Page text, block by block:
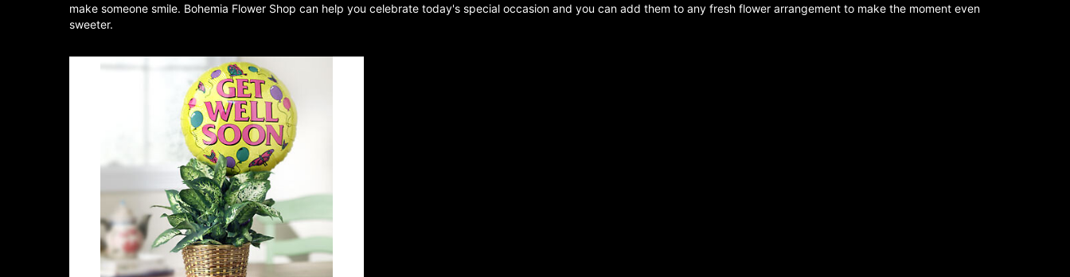
make someone smile. Bohemia Flower Shop can help you celebrate today's special occasion and you can add them to any fresh flower arrangement to make the moment even
sweeter.